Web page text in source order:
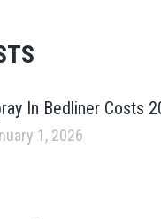
In Bedliner Costs
1, 2026